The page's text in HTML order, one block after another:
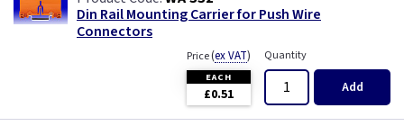
Din Rail Mounting Carrier for Push Wire
Connectors
Price(ex VAT)
EACH
£0.51
Quantity
Add